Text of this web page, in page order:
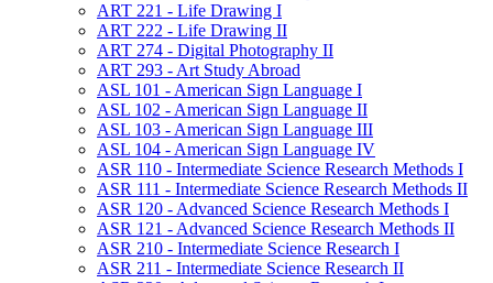
ART 221 -​ Life Drawing I
ART 222 -​ Life Drawing II
ART 274 -​ Digital Photography II
ART 293 -​ Art Study Abroad
ASL 101 -​ American Sign Language I
ASL 102 -​ American Sign Language II
ASL 103 -​ American Sign Language III
ASL 104 -​ American Sign Language IV
ASR 110 -​ Intermediate Science Research Methods I
ASR 111 -​ Intermediate Science Research Methods II
ASR 120 -​ Advanced Science Research Methods I
ASR 121 -​ Advanced Science Research Methods II
ASR 210 -​ Intermediate Science Research I
ASR 211 -​ Intermediate Science Research II